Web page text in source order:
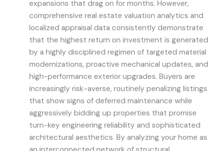
expansions that drag on for months. However,
comprehensive real estate valuation analytics and
localized appraisal data consistently demonstrate
that the highest return on investment is generated
by a highly disciplined regimen of targeted material
modernizations, proactive mechanical updates, and
high-performance exterior upgrades. Buyers are
increasingly risk-averse, routinely penalizing listings
that show signs of deferred maintenance while
aggressively bidding up properties that promise
turn-key engineering reliability and sophisticated
architectural aesthetics. By analyzing your home as